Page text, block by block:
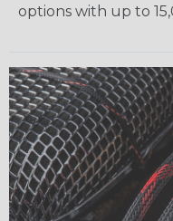
options with up to